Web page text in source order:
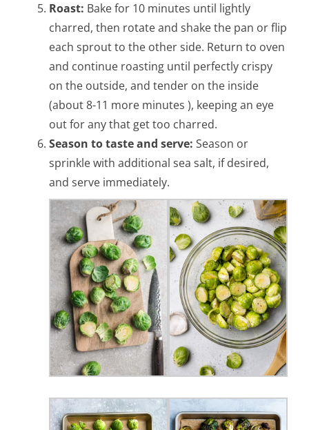
Roast: Bake for 10 minutes until lightly
charred, then rotate and shake the pan or flip
each sprout to the other side. Return to oven
and continue roasting until perfectly crispy
on the outside, and tender on the inside
(about 8-11 more minutes ), keeping an eye
out for any that get too charred.
Season to taste and serve: Season or
sprinkle with additional sea salt, if desired,
and serve immediately.